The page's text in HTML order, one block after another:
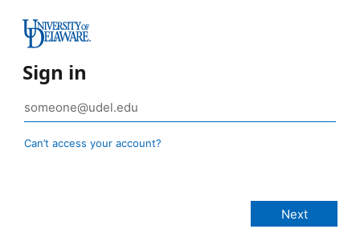
Sign in
Can’t access your account?